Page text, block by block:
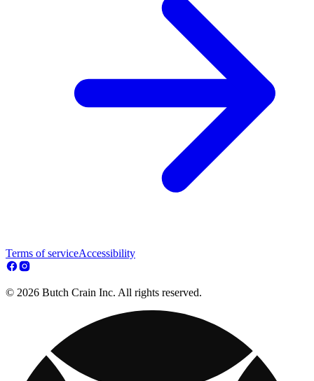
Terms of serviceAccessibility
© 2026 Butch Crain Inc. All rights reserved.